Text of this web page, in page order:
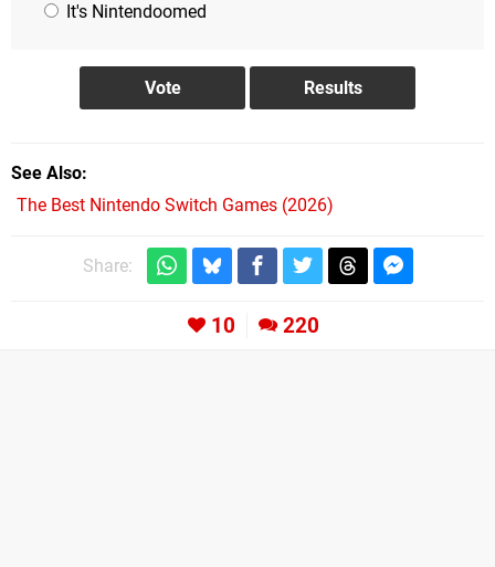
It's Nintendoomed
See Also
The Best Nintendo Switch Games (2026)
Share:
10 220